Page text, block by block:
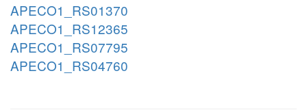
APECO1_RS01370
APECO1_RS12365
APECO1_RS07795
APECO1_RS04760